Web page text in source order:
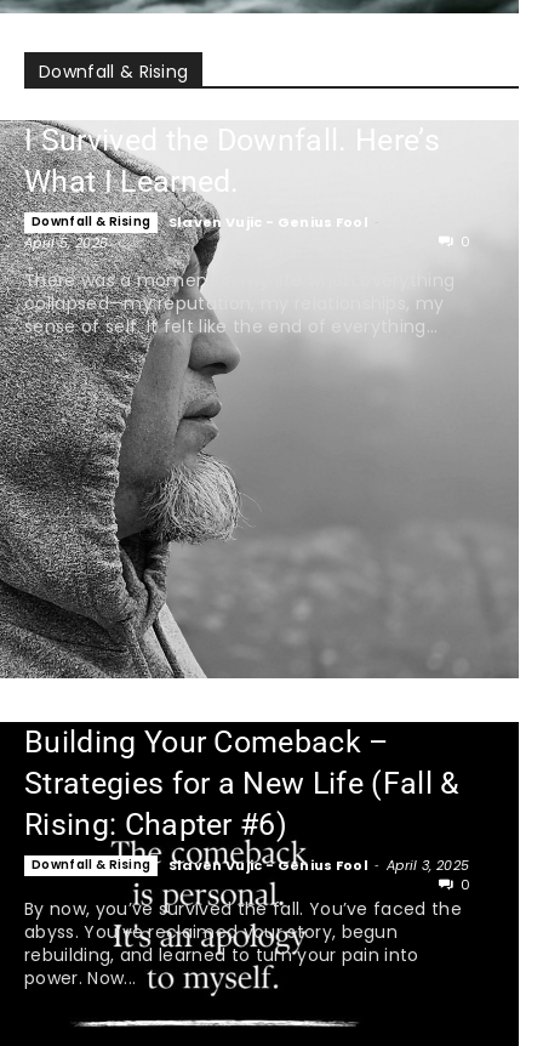
Downfall & Rising
I Survived the Downfall. Here’s
What I Learned.
Downfall & Rising Slaven Vujic - Genius Fool
April 5, 2025 0
There was a moment in my life when everything
collapsed—my reputation, my relationships, my
sense of self. It felt like the end of everything...
Building Your Comeback –
Strategies for a New Life (Fall &
Rising: Chapter #6)
Downfall & Rising Slaven Vujic - Genius Fool - April 3, 2025
0
By now, you’ve survived the fall. You’ve faced the
abyss. You’ve reclaimed your story, begun
rebuilding, and learned to turn your pain into
power. Now...